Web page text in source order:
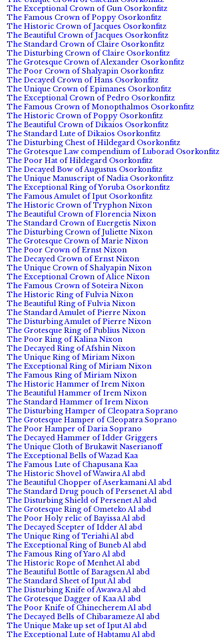
The Exceptional Crown of Gun Osorkonfitz
The Famous Crown of Poppy Osorkonfitz
The Historic Crown of Jacques Osorkonfitz
The Beautiful Crown of Jacques Osorkonfitz
The Standard Crown of Claire Osorkonfitz
The Disturbing Crown of Claire Osorkonfitz
The Grotesque Crown of Alexander Osorkonfitz
The Poor Crown of Shalyapin Osorkonfitz
The Decayed Crown of Hans Osorkonfitz
The Unique Crown of Epimanes Osorkonfitz
The Exceptional Crown of Pedro Osorkonfitz
The Famous Crown of Monopthalmos Osorkonfitz
The Historic Crown of Poppy Osorkonfitz
The Beautiful Crown of Dikaios Osorkonfitz
The Standard Lute of Dikaios Osorkonfitz
The Disturbing Chest of Hildegard Osorkonfitz
The Grotesque Law compendium of Luborad Osorkonfitz
The Poor Hat of Hildegard Osorkonfitz
The Decayed Bow of Augustus Osorkonfitz
The Unique Manuscript of Nadia Osorkonfitz
The Exceptional Ring of Yoruba Osorkonfitz
The Famous Amulet of Iput Osorkonfitz
The Historic Crown of Tryphon Nixon
The Beautiful Crown of Florencia Nixon
The Standard Crown of Euergetis Nixon
The Disturbing Crown of Juliette Nixon
The Grotesque Crown of Marie Nixon
The Poor Crown of Ernst Nixon
The Decayed Crown of Ernst Nixon
The Unique Crown of Shalyapin Nixon
The Exceptional Crown of Alice Nixon
The Famous Crown of Soteira Nixon
The Historic Ring of Fulvia Nixon
The Beautiful Ring of Fulvia Nixon
The Standard Amulet of Pierre Nixon
The Disturbing Amulet of Pierre Nixon
The Grotesque Ring of Publius Nixon
The Poor Ring of Kalina Nixon
The Decayed Ring of Afshin Nixon
The Unique Ring of Miriam Nixon
The Exceptional Ring of Miriam Nixon
The Famous Ring of Miriam Nixon
The Historic Hammer of Irem Nixon
The Beautiful Hammer of Irem Nixon
The Standard Hammer of Irem Nixon
The Disturbing Hamper of Cleopatra Soprano
The Grotesque Hamper of Cleopatra Soprano
The Poor Hamper of Daria Soprano
The Decayed Hammer of Idder Griggers
The Unique Cloth of Brukawit Naserianoff
The Exceptional Bells of Wazad Kaa
The Famous Lute of Chapusana Kaa
The Historic Shovel of Wawira Al abd
The Beautiful Chopper of Aserkamani Al abd
The Standard Drug pouch of Persenet Al abd
The Disturbing Shield of Persenet Al abd
The Grotesque Ring of Ometeko Al abd
The Poor Holy relic of Bayissa Al abd
The Decayed Scepter of Idder Al abd
The Unique Ring of Teriahi Al abd
The Exceptional Ring of Buneb Al abd
The Famous Ring of Yaro Al abd
The Historic Rope of Menhet Al abd
The Beautiful Bottle of Baragsen Al abd
The Standard Sheet of Iput Al abd
The Disturbing Knife of Awawa Al abd
The Grotesque Dagger of Kaa Al abd
The Poor Knife of Chinecherem Al abd
The Decayed Bells of Chibarameze Al abd
The Unique Make up set of Iput Al abd
The Exceptional Lute of Habtamu Al abd